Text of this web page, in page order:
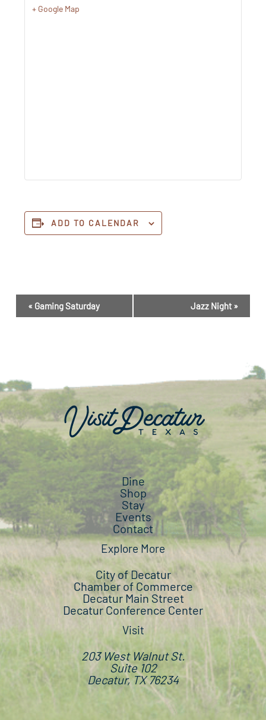
+ Google Map
ADD TO CALENDAR
Navigation
« Gaming Saturday Jazz Night»
Dine
Shop
Stay
Events
Contact
Explore More
City of Decatur
Chamber of Commerce
Decatur Main Street
Decatur Conference Center
Visit
203 West Walnut St.
Suite 102
Decatur, TX 76234